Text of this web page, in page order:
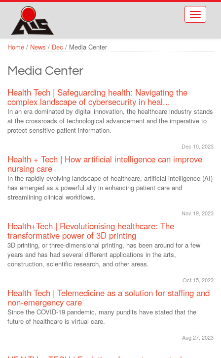
Skip to main content
Toggle
Home / News / Dec / Media Center
Media Center
Health Tech | Safeguarding health: Navigating the
complex landscape of cybersecurity in heal...
In an era dominated by digital innovation, the healthcare industry stands
at the crossroads of technological advancement and the imperative to
protect sensitive patient information.
Dec 10, 2023
Health + Tech | How artificial intelligence can improve
nursing care
In the rapidly evolving landscape of healthcare, artificial intelligence (AI)
has emerged as a powerful ally in enhancing patient care and
streamlining clinical workflows.
Nov 19, 2023
Health+Tech | Revolutionising healthcare: The
transformative power of 3D printing
3D printing, or three-dimensional printing, has been around for a few
years and has had several different applications in the arts,
construction, scientific research, and other areas.
Oct 15, 2023
Health Tech | Telemedicine as a solution for staffing and
non-emergency care
Since the COVID-19 pandemic, many pundits have stated that the
future of healthcare is virtual care.
Aug 27, 2023